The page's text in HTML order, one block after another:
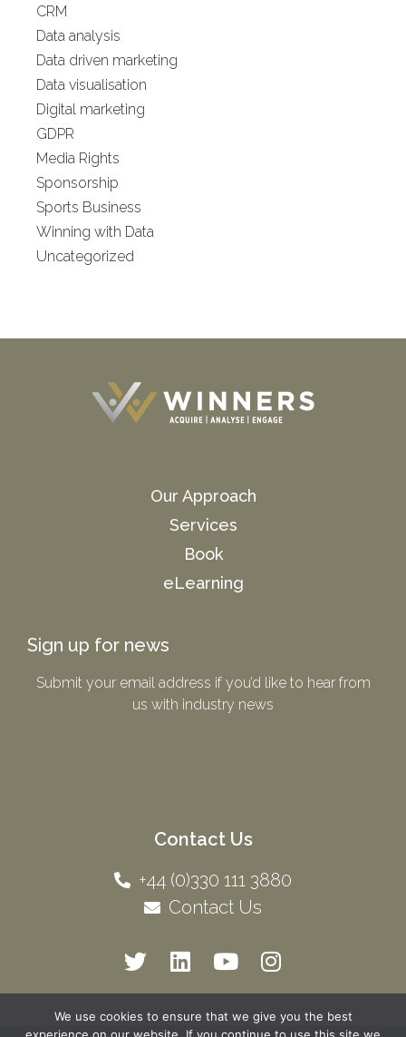
CRM
Data analysis
Data driven marketing
Data visualisation
Digital marketing
GDPR
Media Rights
Sponsorship
Sports Business
Winning with Data
Uncategorized
Our Approach
Services
Book
eLearning
Sign up for news
Submit your email address if you’d like to hear from
us with industry news​
Contact Us
+44 (0)330 111 3880
Contact Us
We use cookies to ensure that we give you the best